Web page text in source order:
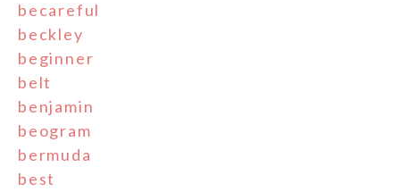
becareful
beckley
beginner
belt
benjamin
beogram
bermuda
best